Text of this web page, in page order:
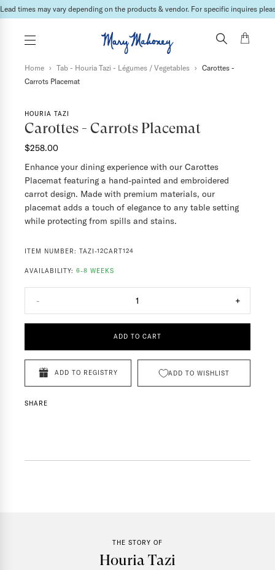
Lead times may vary depending on the products & vendor. For specific inquires
Home › Tab - Houria Tazi - Légumes / Vegetables › Carottes -
Carrots Placemat
HOURIA TAZI
Carottes - Carrots Placemat
$258.00
Enhance your dining experience with our Carottes
Placemat featuring a hand-painted and embroidered
carrot design. Made with premium materials, our
placemat adds a touch of elegance to any table setting
while protecting from spills and stains.
ITEM NUMBER: TAZI-12CART124
AVAILABILITY: 6-8 WEEKS
- 1 +
ADD TO CART
ADD TO REGISTRY ADD TO WISHLIST
SHARE
THE STORY OF
Houria Tazi